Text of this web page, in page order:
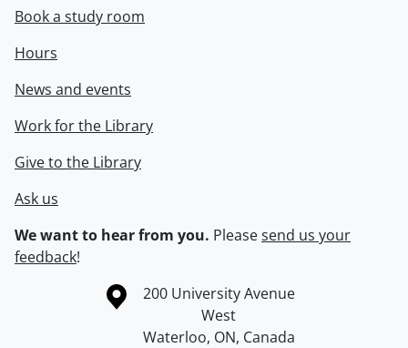
Book a study room
Hours
News and events
Work for the Library
Give to the Library
Ask us
We want to hear from you. Pleasesend us your
feedback!
Information about the University of Waterloo
Campus map
200 University Avenue
West
Waterloo, ON, Canada